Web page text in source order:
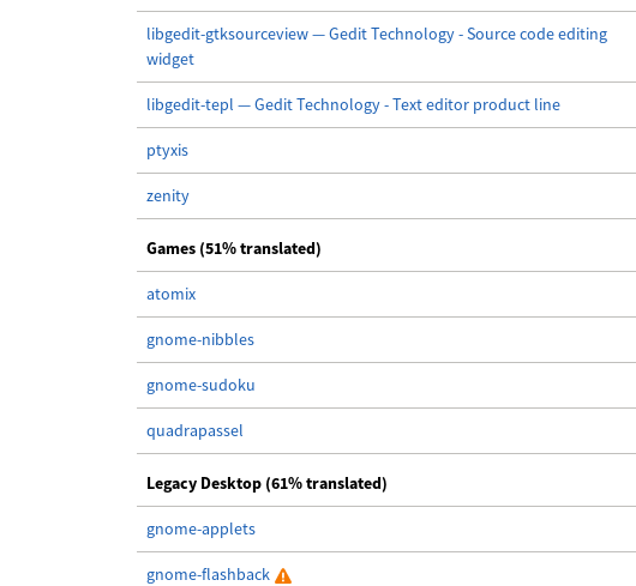
libgedit-gtksourceview — Gedit Technology - Source code editing
widget
libgedit-tepl — Gedit Technology - Text editor product line
ptyxis
zenity
Games (51% translated)
atomix
gnome-nibbles
gnome-sudoku
quadrapassel
Legacy Desktop (61% translated)
gnome-applets
gnome-flashback